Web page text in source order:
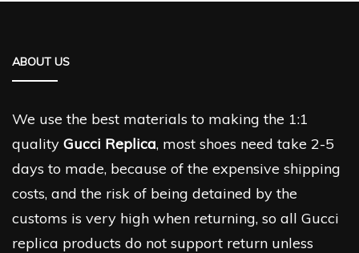
ABOUT US
We use the best materials to making the 1:1
quality Gucci Replica, most shoes need take 2-5
days to made, because of the expensive shipping
costs, and the risk of being detained by the
customs is very high when returning, so all Gucci
replica products do not support return unless